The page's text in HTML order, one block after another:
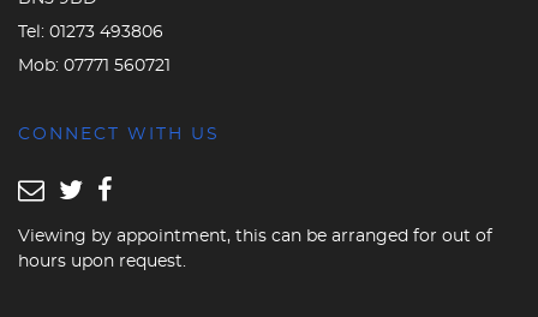
Tel: 01273 493806
Mob: 07771 560721
CONNECT WITH US
Viewing by appointment, this can be arranged for out of
hours upon request.